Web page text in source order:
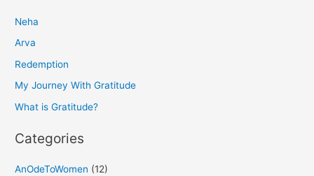
c
h
f
o
Neha
Arva
Redemption
My Journey With Gratitude
What is Gratitude?
Categories
AnOdeToWomen (12)